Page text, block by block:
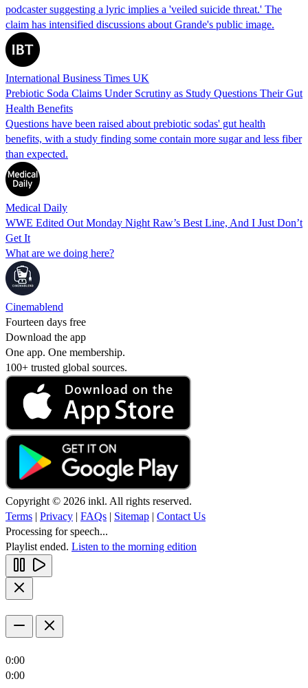
podcaster suggesting a lyric implies a 'veiled suicide threat.' The
claim has intensified discussions about Grande's public image.
International Business Times UK
Prebiotic Soda Claims Under Scrutiny as Study Questions Their Gut
Health Benefits
Questions have been raised about prebiotic sodas' gut health
benefits, with a study finding some contain more sugar and less fiber
than expected.
Medical Daily
WWE Edited Out Monday Night Raw’s Best Line, And I Just Don’t
Get It
What are we doing here?
Cinemablend
Fourteen days free
Download the app
One app. One membership.
100+ trusted global sources.
Copyright © 2026 inkl. All rights reserved.
Terms | Privacy | FAQs | Sitemap | Contact Us
Processing for speech...
Playlist ended. Listen to the morning edition
0:00
0:00